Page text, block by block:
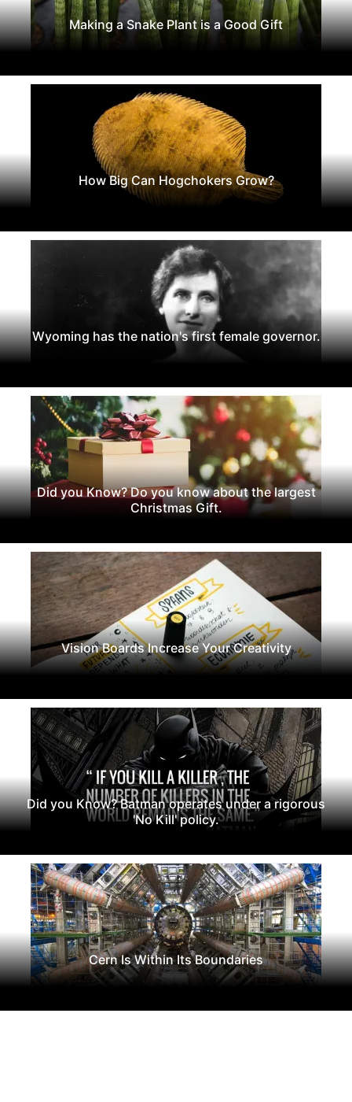
Making a Snake Plant is a Good Gift
How Big Can Hogchokers Grow?
Wyoming has the nation's first female governor.
Did you Know? Do you know about the largest
Christmas Gift.
Vision Boards Increase Your Creativity
Did you Know? Batman operates under a rigorous
'No Kill' policy.
Cern Is Within Its Boundaries